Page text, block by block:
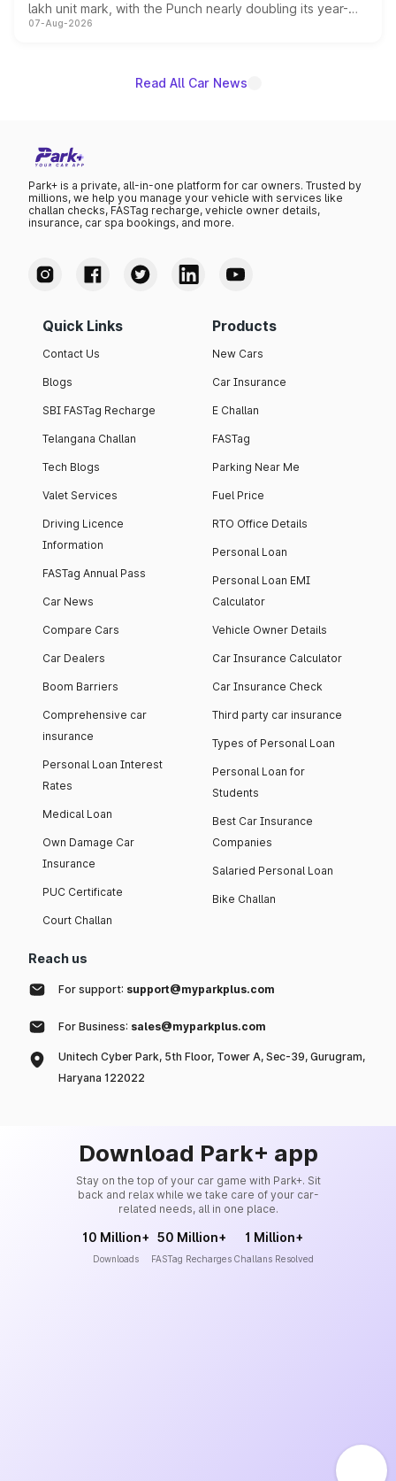
lakh unit mark, with the Punch nearly doubling its year-
on-year volumes to stand out as the fastest-growing
07-Aug-2026
Read All Car News
Park+ is a private, all-in-one platform for car owners. Trusted by
millions, we help you manage your vehicle with services like
challan checks, FASTag recharge, vehicle owner details,
insurance, car spa bookings, and more.
Quick Links
Contact Us
Blogs
SBI FASTag Recharge
Telangana Challan
Tech Blogs
Valet Services
Driving Licence
Information
FASTag Annual Pass
Car News
Compare Cars
Car Dealers
Boom Barriers
Comprehensive car
insurance
Personal Loan Interest
Rates
Medical Loan
Own Damage Car
Insurance
PUC Certificate
Court Challan
Products
New Cars
Car Insurance
E Challan
FASTag
Parking Near Me
Fuel Price
RTO Office Details
Personal Loan
Personal Loan EMI
Calculator
Vehicle Owner Details
Car Insurance Calculator
Car Insurance Check
Third party car insurance
Types of Personal Loan
Personal Loan for
Students
Best Car Insurance
Companies
Salaried Personal Loan
Bike Challan
Reach us
For support: support@myparkplus.com
For Business: sales@myparkplus.com
Unitech Cyber Park, 5th Floor, Tower A, Sec-39, Gurugram,
Haryana 122022
Download Park+ app
Stay on the top of your car game with Park+. Sit
back and relax while we take care of your car-
related needs, all in one place.
10 Million+
Downloads
50 Million+
FASTag Recharges
1 Million+
Challans Resolved